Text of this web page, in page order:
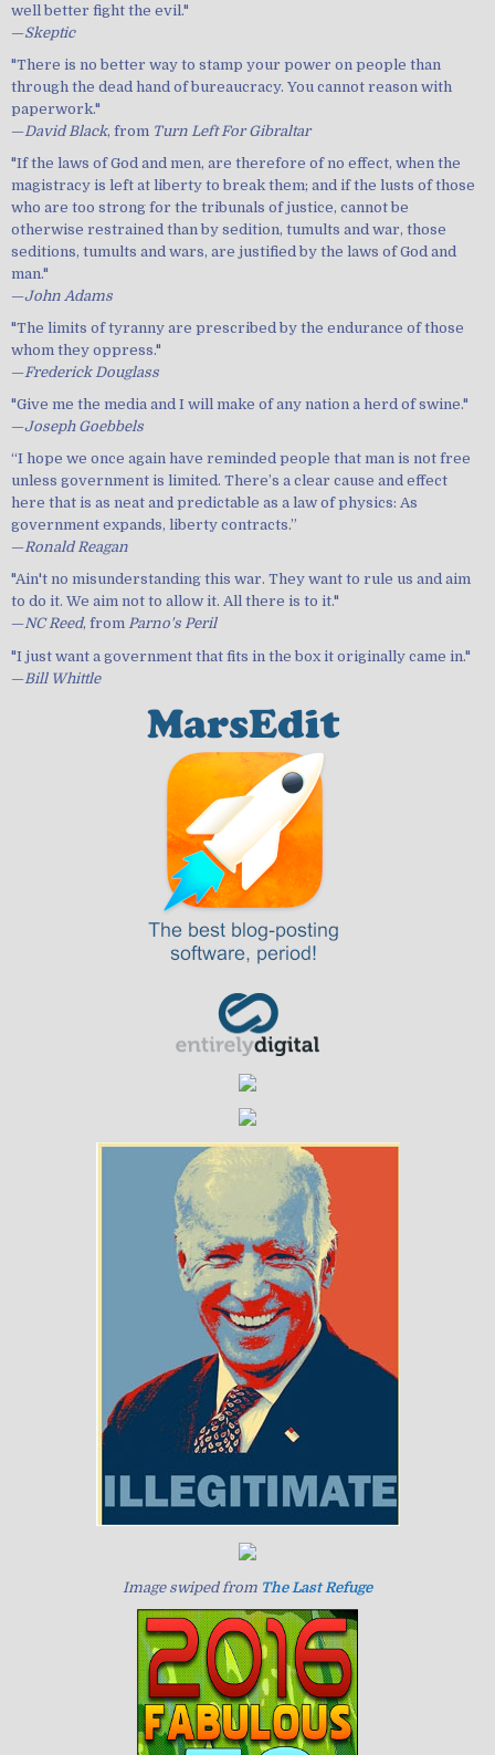
well better fight the evil."
—Skeptic
"There is no better way to stamp your power on people than
through the dead hand of bureaucracy. You cannot reason with
paperwork."
—David Black, from Turn Left For Gibraltar
"If the laws of God and men, are therefore of no effect, when the
magistracy is left at liberty to break them; and if the lusts of those
who are too strong for the tribunals of justice, cannot be
otherwise restrained than by sedition, tumults and war, those
seditions, tumults and wars, are justified by the laws of God and
man."
—John Adams
"The limits of tyranny are prescribed by the endurance of those
whom they oppress."
—Frederick Douglass
"Give me the media and I will make of any nation a herd of swine."
—Joseph Goebbels
“I hope we once again have reminded people that man is not free
unless government is limited. There’s a clear cause and effect
here that is as neat and predictable as a law of physics: As
government expands, liberty contracts.”
—Ronald Reagan
"Ain't no misunderstanding this war. They want to rule us and aim
to do it. We aim not to allow it. All there is to it."
—NC Reed, from Parno's Peril
"I just want a government that fits in the box it originally came in."
—Bill Whittle
Image swiped from The Last Refuge